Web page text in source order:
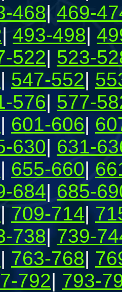
468| 469-
| 493-498|
522| 523-
| 547-552|
576| 577-
| 601-606|
630| 631-
| 655-660|
684| 685-
| 709-714|
738| 739-
| 763-768|
792| 793-